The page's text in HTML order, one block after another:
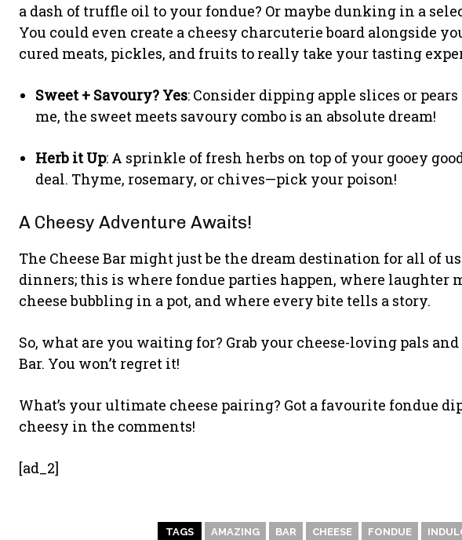
a dash of truffle oil to your fondue? Or maybe dunking in a
You could even create a cheesy charcuterie board alongside
cured meats, pickles, and fruits to really take your tasting
Sweet + Savoury? Yes: Consider dipping apple slices or
me, the sweet meets savoury combo is an absolute dream!
Herb it Up: A sprinkle of fresh herbs on top of your gooey
deal. Thyme, rosemary, or chives—pick your poison!
A Cheesy Adventure Awaits!
The Cheese Bar might just be the dream destination for all of
dinners; this is where fondue parties happen, where laughter
cheese bubbling in a pot, and where every bite tells a story.
So, what are you waiting for? Grab your cheese-loving pals and
Bar. You won’t regret it!
What’s your ultimate cheese pairing? Got a favourite fondue
cheesy in the comments!
[ad_2]
TAGS AMAZING BAR CHEESE FONDUE